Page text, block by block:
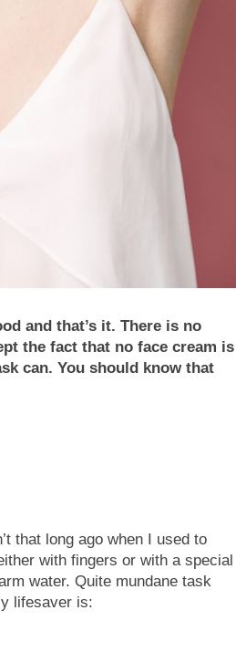
and that’s it. There is no
the fact that no face cream is
can. You should know that
that long ago when I used to
with fingers or with a special
water. Quite mundane task
lifesaver is: